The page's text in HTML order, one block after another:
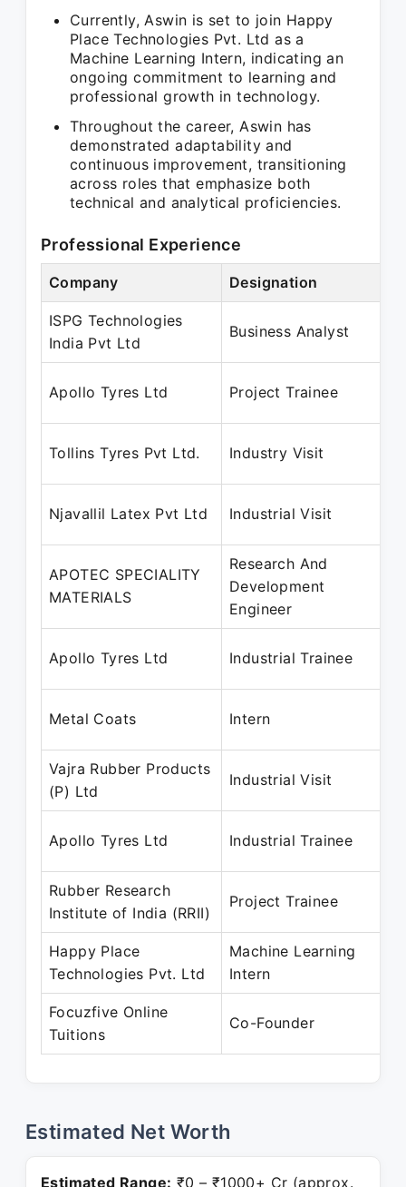
Currently, Aswin is set to join Happy
Place Technologies Pvt. Ltd as a
Machine Learning Intern, indicating an
ongoing commitment to learning and
professional growth in technology.
Throughout the career, Aswin has
demonstrated adaptability and
continuous improvement, transitioning
across roles that emphasize both
technical and analytical proficiencies.
Professional Experience
Company Designation
ISPG Technologies
India Pvt Ltd
Business Analyst
Apollo Tyres Ltd Project Trainee
Tollins Tyres Pvt Ltd. Industry Visit
Njavallil Latex Pvt Ltd Industrial Visit
APOTEC SPECIALITY
MATERIALS
Research And
Development
Engineer
Apollo Tyres Ltd Industrial Trainee
Metal Coats Intern
Vajra Rubber Products
(P) Ltd
Industrial Visit
Apollo Tyres Ltd Industrial Trainee
Rubber Research
Institute of India (RRII)
Project Trainee
Happy Place
Technologies Pvt. Ltd
Machine Learning
Intern
Focuzfive Online
Tuitions
Co-Founder
Estimated Net Worth
Estimated Range: ₹0 – ₹1000+ Cr (approx.